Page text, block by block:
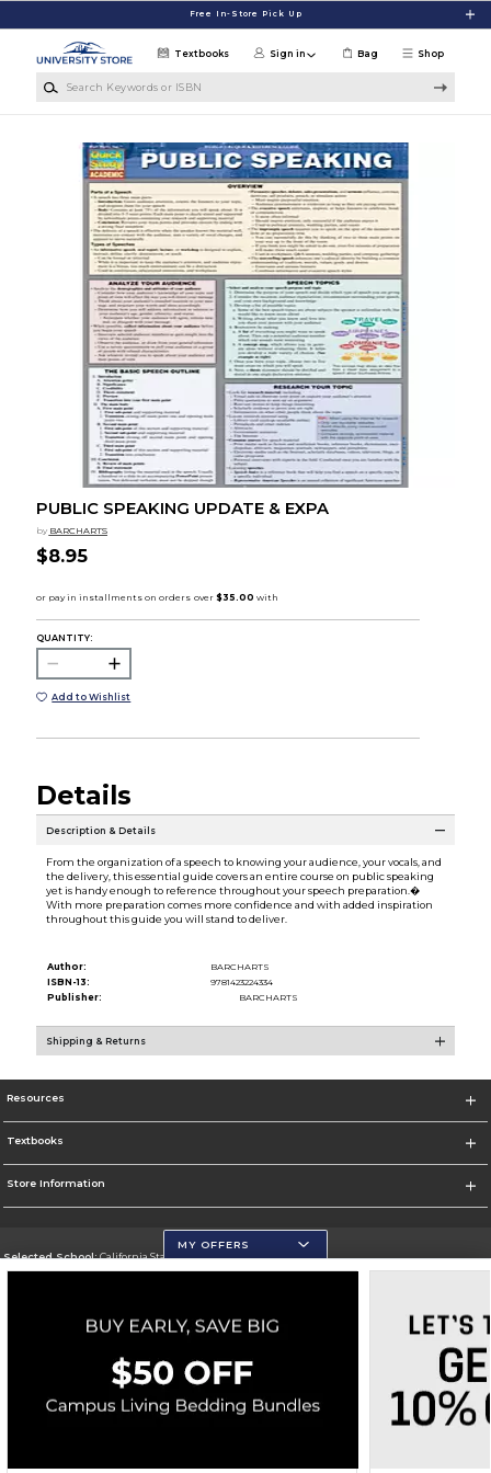
Free In-Store Pick Up
Shop
Textbooks Sign in Bag
PUBLIC SPEAKING UPDATE & EXPA
by BARCHARTS
$8.95
QUANTITY:
Add to Wishlist
Details
Description & Details
From the organization of a speech to knowing your audience, your vocals, and
the delivery, this essential guide covers an entire course on public speaking
yet is handy enough to reference throughout your speech preparation.�
With more preparation comes more confidence and with added inspiration
throughout this guide you will stand to deliver.
Author:
BARCHARTS
ISBN-13:
9781423224334
Publisher:
BARCHARTS
Shipping & Returns
Resources
Textbooks
Store Information
Selected School:California State University, San Marcos
Go To http://www.csusm.edu/
Corporate Information
Terms of Use Privacy Policy Careers Site Map Do Not Sell My Info - CA only
Cookie List
Accessibility
Cookie Preference Policy
MY OFFERS